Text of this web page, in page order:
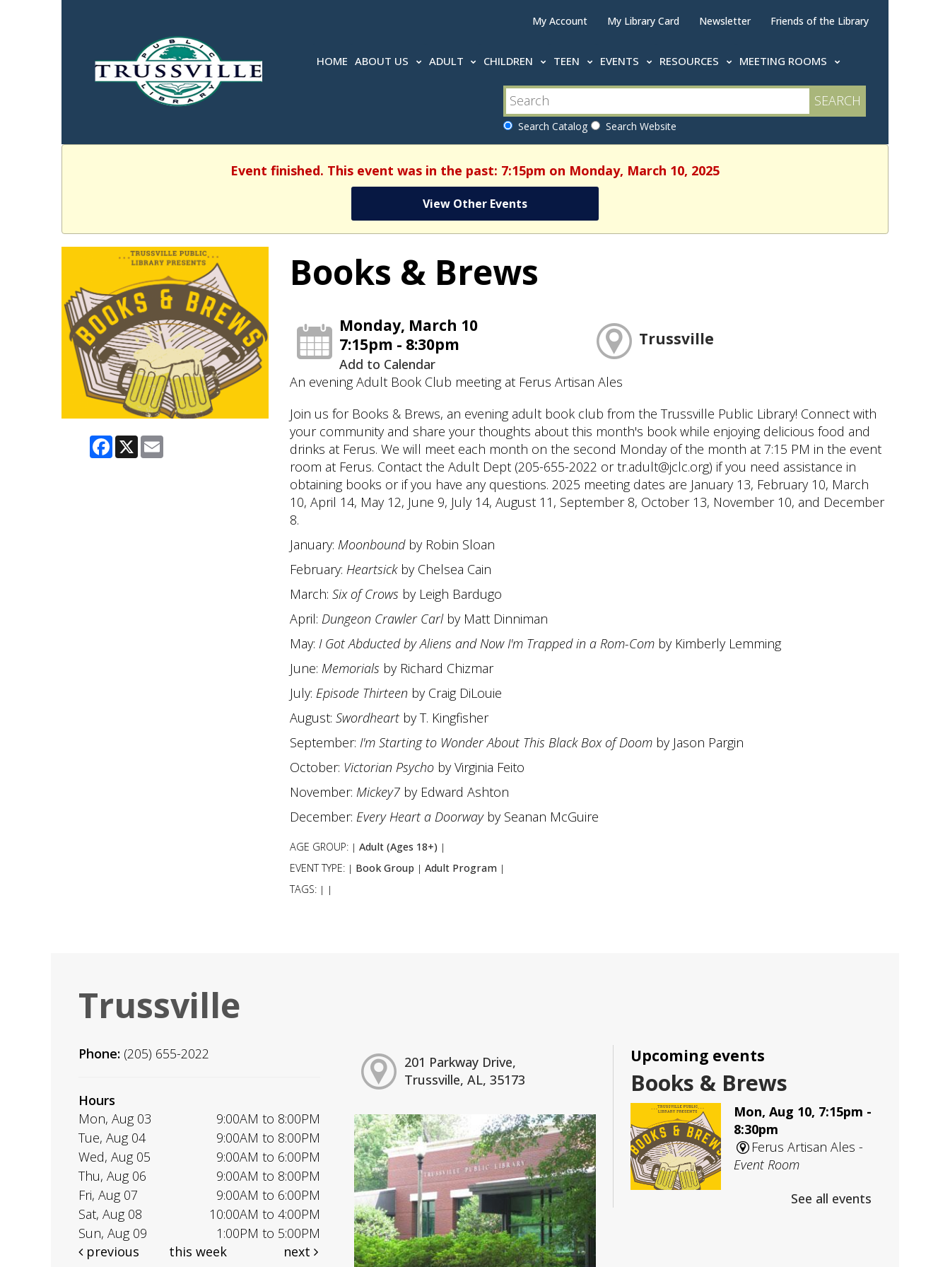
My Account My Library Card Newsletter Friends of the Library
HOME ABOUT US ADULT CHILDREN TEEN EVENTS RESOURCES MEETING ROOMS
Search Catalog Search Website
Event finished. This event was in the past: 7:15pm on Monday, March 10, 2025
View Other Events
Facebook
X
Books & Brews
Monday, March 10
7:15pm - 8:30pm
Add to Calendar
Trussville
An evening Adult Book Club meeting at Ferus Artisan Ales
Join us for Books & Brews, an evening adult book club from the Trussville Public Library! Connect with
your community and share your thoughts about this month's book while enjoying delicious food and
drinks at Ferus. We will meet each month on the second Monday of the month at 7:15 PM in the event
room at Ferus. Contact the Adult Dept (205-655-2022 or tr.adult@jclc.org) if you need assistance in
obtaining books or if you have any questions. 2025 meeting dates are January 13, February 10, March
10, April 14, May 12, June 9, July 14, August 11, September 8, October 13, November 10, and December
8.
January: Moonboundby Robin Sloan
February: Heartsickby Chelsea Cain
March: Six of Crows by Leigh Bardugo
April: Dungeon Crawler Carlby Matt Dinniman
May: I Got Abducted by Aliens and Now I'm Trapped in a Rom-Comby Kimberly Lemming
June: Memorials by Richard Chizmar
July: Episode Thirteen by Craig DiLouie
August: Swordheartby T. Kingfisher
September: I'm Starting to Wonder About This Black Box of Doomby Jason Pargin
October: Victorian Psycho by Virginia Feito
November: Mickey7by Edward Ashton
December: Every Heart a Doorwayby Seanan McGuire
AGE GROUP: | Adult (Ages 18+) |
EVENT TYPE: | Book Group | Adult Program |
TAGS: | |
Trussville
Phone: (205) 655-2022
Hours
Mon, Aug 03
9:00AM to 8:00PM
Tue, Aug 04
9:00AM to 8:00PM
Wed, Aug 05
9:00AM to 6:00PM
Thu, Aug 06
9:00AM to 8:00PM
Fri, Aug 07
9:00AM to 6:00PM
Sat, Aug 08
10:00AM to 4:00PM
Sun, Aug 09
1:00PM to 5:00PM
previous
this week next
201 Parkway Drive,
Trussville, AL, 35173
Upcoming events
Books & Brews
Mon, Aug 10, 7:15pm -
8:30pm
Ferus Artisan Ales -
Event Room
An evening Adult Book ClubSee all events